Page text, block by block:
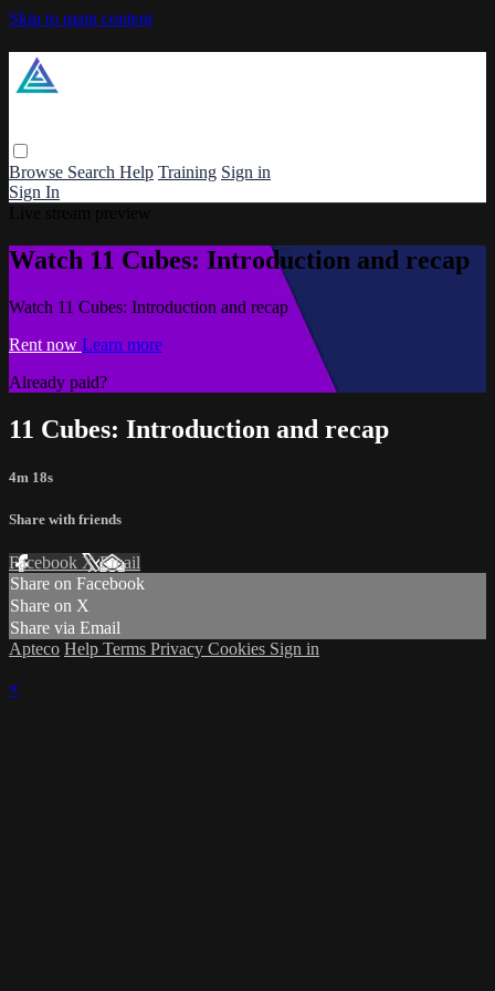
Skip to main content
Browse Search Help Training Sign in
Sign In
Watch 11 Cubes: Introduction and recap
Watch 11 Cubes: Introduction and recap
Rent now Learn more
Already paid?
11 Cubes: Introduction and recap
4m 18s
Share with friends
Facebook XEmail
Share on Facebook
Share on X
Share via Email
Apteco Help Terms Privacy Cookies Sign in
×